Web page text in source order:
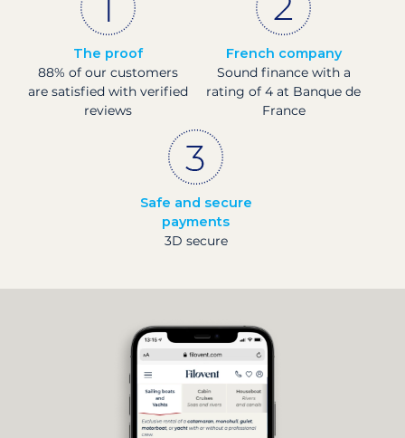
The proof
88% of our customers
are satisfied with verified
reviews
French company
Sound finance with a
rating of 4 at Banque de
France
Safe and secure
payments
3D secure